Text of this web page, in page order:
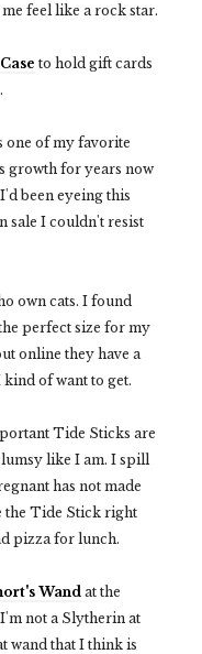
feel like a rock star.
to hold gift cards
one of my favorite
growth for years now
been eyeing this
sale I couldn't resist
own cats. I found
perfect size for my
online they have a
of want to get.
Tide Sticks are
like I am. I spill
has not made
the Tide Stick right
pizza for lunch.
Wand at the
not a Slytherin at
wand that I think is